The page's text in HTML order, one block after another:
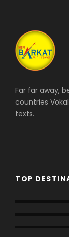
Far far away,
countries
texts.
TOP